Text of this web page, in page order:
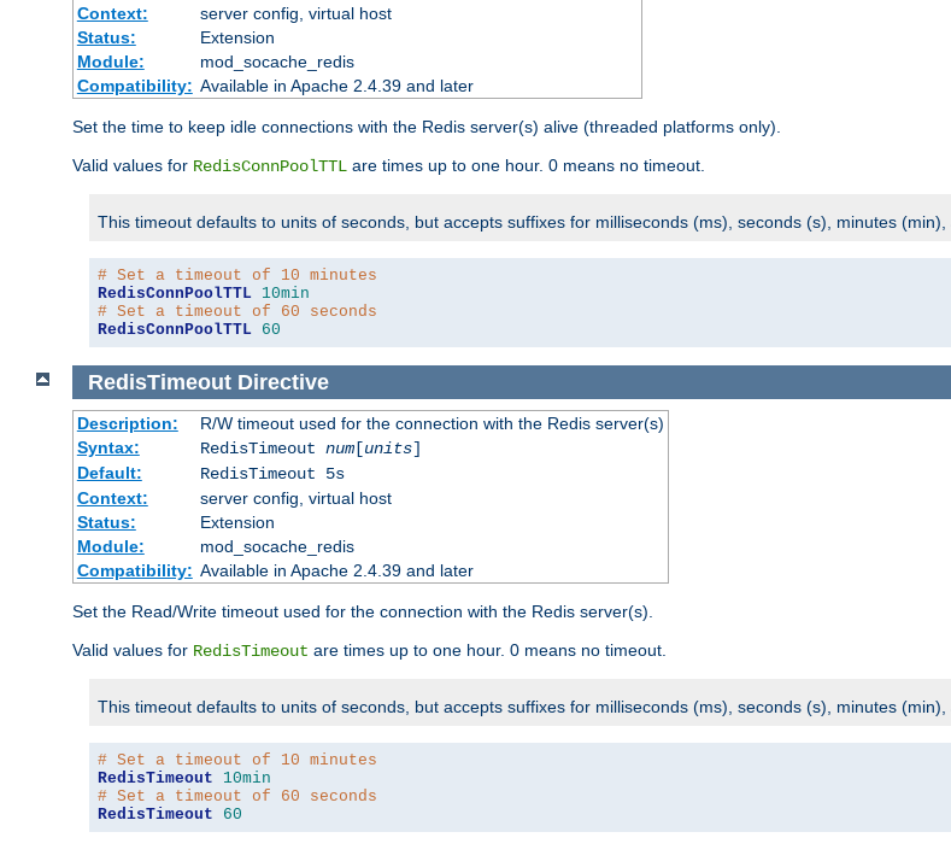
Context:
server config, virtual host
Status:
Extension
Module:
mod_socache_redis
Compatibility: Available in Apache 2.4.39 and later
Set the time to keep idle connections with the Redis server(s) alive (threaded platforms only).
Valid values for RedisConnPoolTTL are times up to one hour. 0 means no timeout.
This timeout defaults to units of seconds, but accepts suffixes for milliseconds (ms), seconds (s), minutes (min),
# Set a timeout of 10 minutes
RedisConnPoolTTL 10min
# Set a timeout of 60 seconds
RedisConnPoolTTL 60
RedisTimeoutDirective
Description:
R/W timeout used for the connection with the Redis server(s)
Syntax:
RedisTimeout num[units]
Default:
RedisTimeout 5s
Context:
server config, virtual host
Status:
Extension
Module:
mod_socache_redis
Compatibility: Available in Apache 2.4.39 and later
Set the Read/Write timeout used for the connection with the Redis server(s).
Valid values for RedisTimeout are times up to one hour. 0 means no timeout.
This timeout defaults to units of seconds, but accepts suffixes for milliseconds (ms), seconds (s), minutes
# Set a timeout of 10 minutes
RedisTimeout
10min
# Set a timeout of 60 seconds
RedisTimeout
60